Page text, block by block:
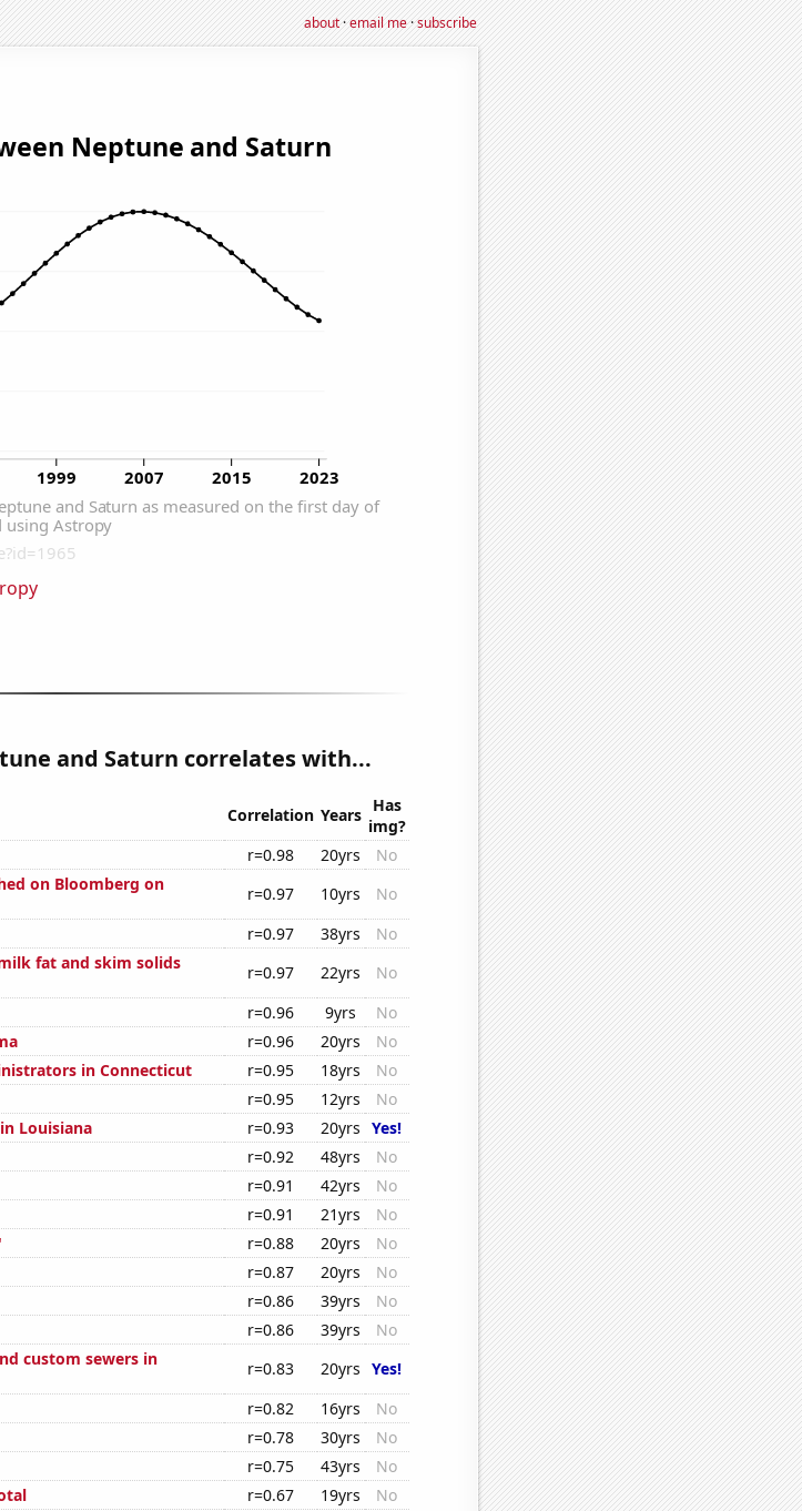
about·email me·subscribe
and Saturn correlates with...
Correlation Years Has
img?
r=0.98 20yrs
No
on Bloomberg on
r=0.97 10yrs
No
r=0.97 38yrs
No
fat and skim solids
r=0.97 22yrs
No
r=0.96 9yrs
No
r=0.96 20yrs
No
in Connecticut
r=0.95 18yrs
No
r=0.95 12yrs
No
Louisiana
r=0.93 20yrs Yes!
r=0.92 48yrs
No
r=0.91 42yrs
No
r=0.91 21yrs
No
r=0.88 20yrs
No
r=0.87 20yrs
No
r=0.86 39yrs
No
r=0.86 39yrs
No
custom sewers in
r=0.83 20yrs Yes!
r=0.82 16yrs
No
r=0.78 30yrs
No
r=0.75 43yrs
No
r=0.67 19yrs
No